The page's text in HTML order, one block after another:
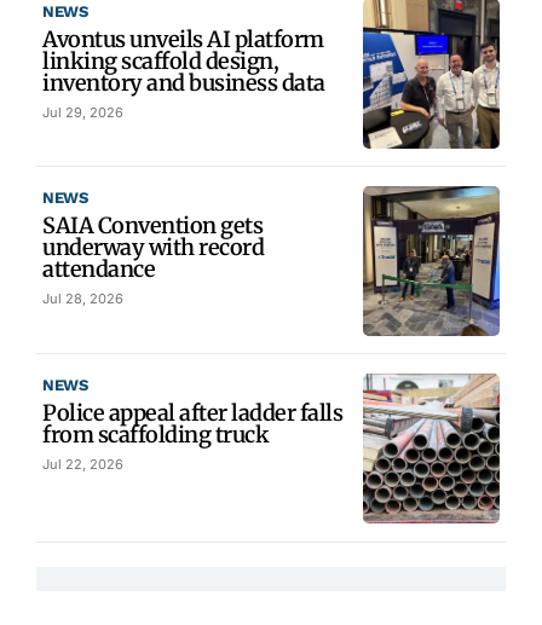
NEWS
Avontus unveils AI platform
linking scaffold design,
inventory and business data
Jul 29, 2026
NEWS
SAIA Convention gets
underway with record
attendance
Jul 28, 2026
NEWS
Police appeal after ladder falls
from scaffolding truck
Jul 22, 2026